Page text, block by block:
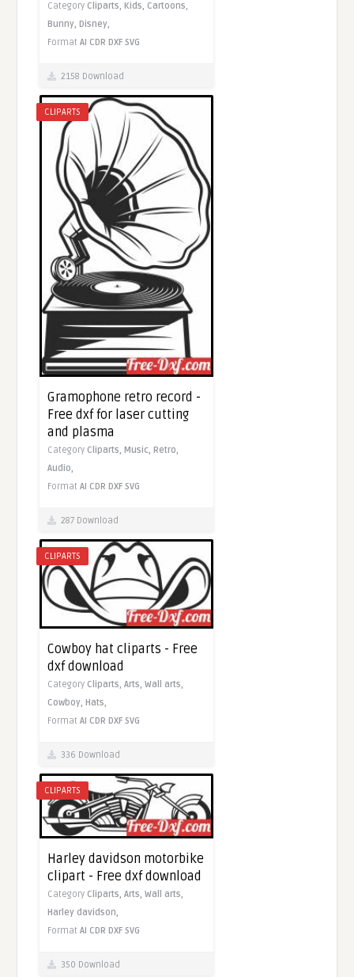
Category Cliparts, Kids, Cartoons,
Bunny, Disney,
FormatAI CDR DXF SVG
2158 Download
CLIPARTS
Gramophone retro record -
Free dxf for laser cutting
and plasma
Category Cliparts,Music,Retro,
Audio,
FormatAI CDR DXF SVG
287 Download
CLIPARTS
Cowboy hat cliparts - Free
dxf download
Category Cliparts,Arts,Wall arts,
Cowboy,Hats,
FormatAI CDR DXF SVG
336 Download
CLIPARTS
Harley davidson motorbike
clipart - Free dxf download
Category Cliparts,Arts,Wall arts,
Harley davidson,
FormatAI CDR DXF SVG
350 Download